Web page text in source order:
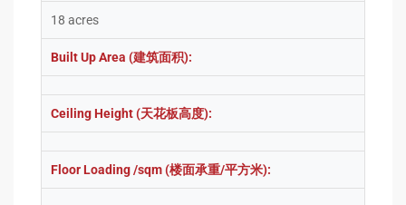
18 acres
Built Up Area (建筑面积):
Ceiling Height (天花板高度):
Floor Loading /sqm (楼面承重/平方米):